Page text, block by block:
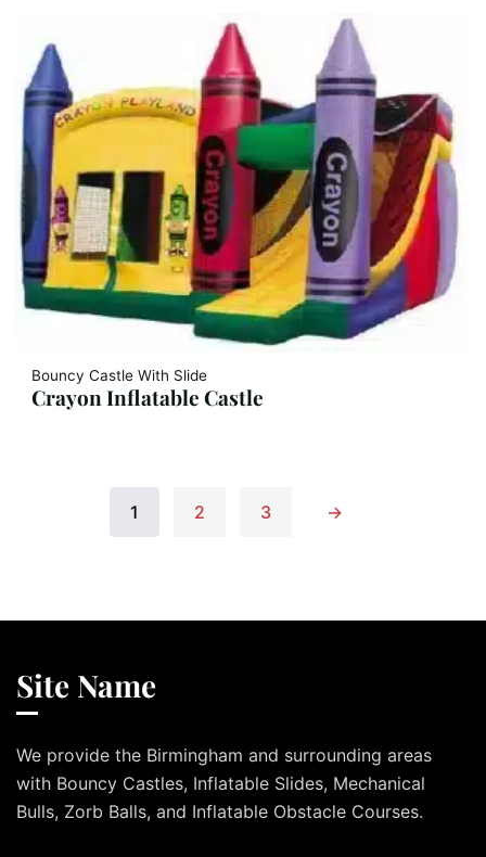
Bouncy Castle With Slide
Crayon Inflatable Castle
1 2 3 →
Site Name
We provide the Birmingham and surrounding areas
with Bouncy Castles, Inflatable Slides, Mechanical
Bulls, Zorb Balls, and Inflatable Obstacle Courses.